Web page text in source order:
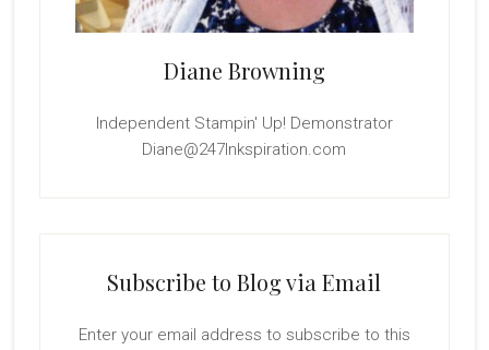
Diane Browning
Independent Stampin' Up! Demonstrator
Diane@247Inkspiration.com
Subscribe to Blog via Email
Enter your email address to subscribe to this